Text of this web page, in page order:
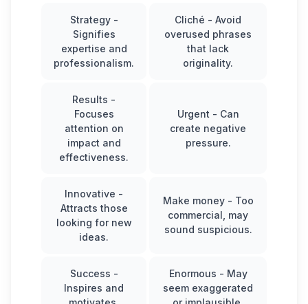
Strategy-
Signifies
expertise and
professionalism.
Cliché - Avoid
overused phrases
that lack
originality.
Results -
Focuses
attention on
impact and
effectiveness.
Urgent - Can
create negative
pressure.
Innovative -
Attracts those
looking for new
ideas.
Make money- Too
commercial, may
sound suspicious.
Success -
Inspires and
Enormous - May
seem exaggerated